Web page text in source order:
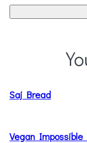
Saj Bread
Vegan Impossible